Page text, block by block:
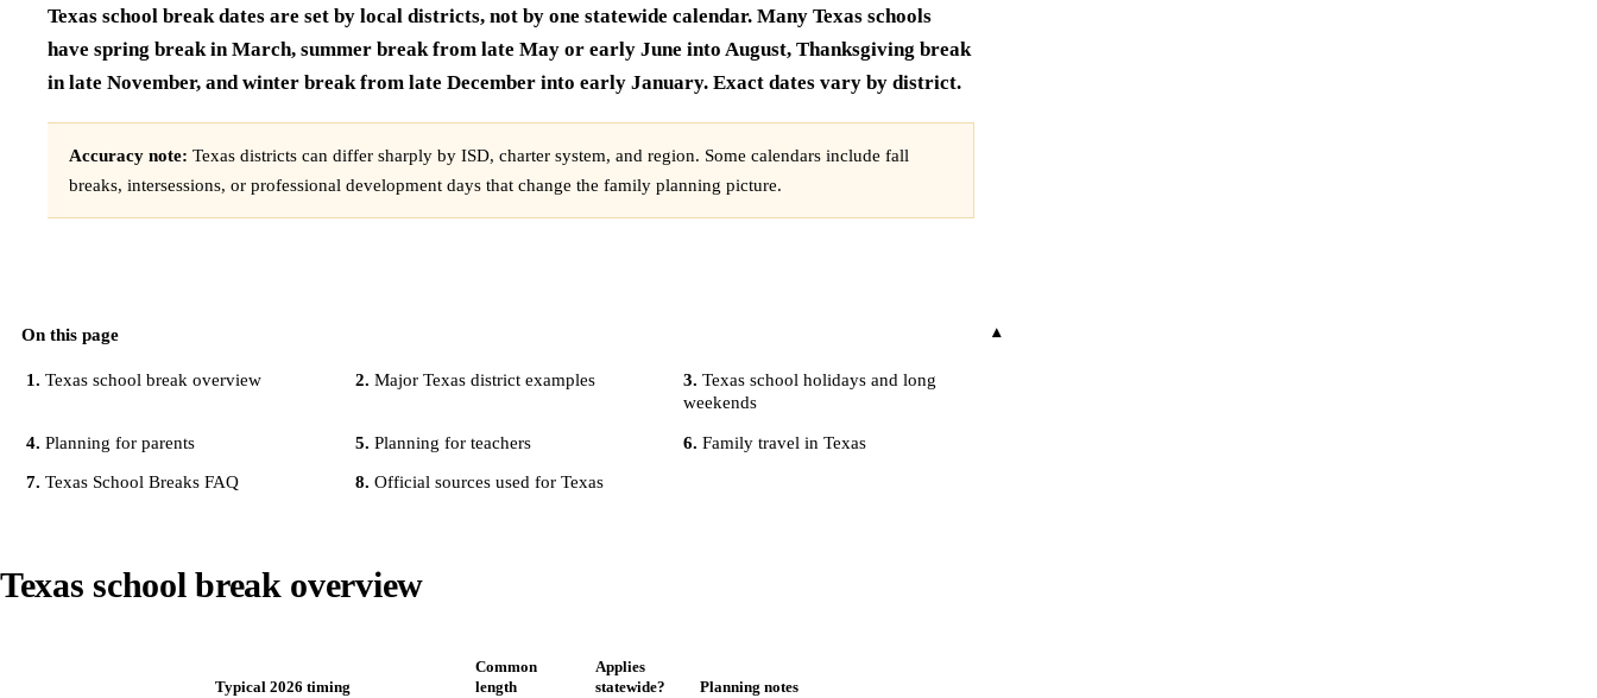
Texas school break dates are set by local districts, not by one statewide calendar. Many Texas schools
have spring break in March, summer break from late May or early June into August, Thanksgiving break
in late November, and winter break from late December into early January. Exact dates vary by district.
Accuracy note: Texas districts can differ sharply by ISD, charter system, and region. Some calendars include fall
breaks, intersessions, or professional development days that change the family planning picture.
On this page
Texas school break overview Major Texas district examples
Texas school holidays and long
weekends
Planning for parents Planning for teachers Family travel in Texas
Texas School Breaks FAQ Official sources used for Texas
Texas school break overview
Typical 2026 timing
Common
length
Applies
statewide?
Planning notes